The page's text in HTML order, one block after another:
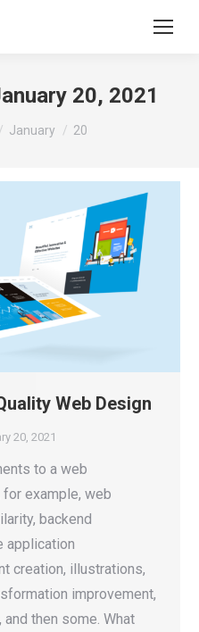
20, 2021
January 20
Web Design
20, 2021
to a web
example, web
backend
application
creation, illustrations,
improvement,
then some. What